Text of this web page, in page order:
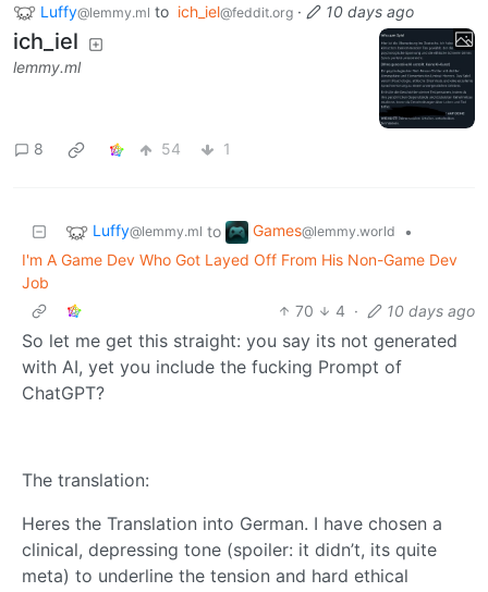
Luffy@lemmy.ml to ich_iel@feddit.org · 10 days ago
ich_iel
lemmy.ml
8 54 1
Luffy@lemmy.ml to Games@lemmy.world
•
I'm A Game Dev Who Got Layed Off From His Non-Game Dev
Job
70
4 · 10 days ago
So let me get this straight: you say its not generated
with AI, yet you include the fucking Prompt of
ChatGPT?
The translation:
Heres the Translation into German. I have chosen a
clinical, depressing tone (spoiler: it didn’t, its quite
meta) to underline the tension and hard ethical